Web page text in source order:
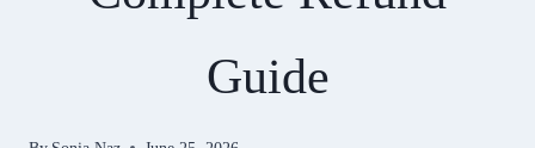
Guide